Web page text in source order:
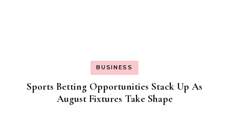
BUSINESS
Sports Betting Opportunities Stack Up As
August Fixtures Take Shape